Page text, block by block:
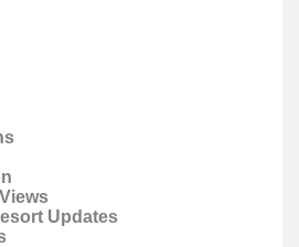
Updates